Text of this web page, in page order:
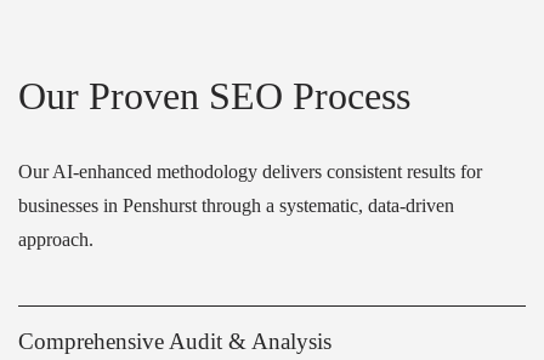
Our Proven SEO Process
Our AI-enhanced methodology delivers consistent results for
businesses in Penshurst through a systematic, data-driven
approach.
Comprehensive Audit & Analysis